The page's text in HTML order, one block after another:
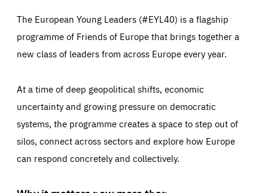
The European Young Leaders (#EYL40) is a flagship
programme of Friends of Europe that brings together a
new class of leaders from across Europe every year.
At a time of deep geopolitical shifts, economic
uncertainty and growing pressure on democratic
systems, the programme creates a space to step out of
silos, connect across sectors and explore how Europe
can respond concretely and collectively.